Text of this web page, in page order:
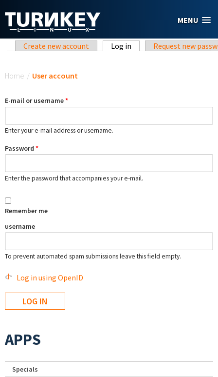
MENU
Primary tabs
Create new account Log in (active tab)Request new
Home / User account
E-mail or username*
Enter your e-mail address or username.
Password *
Enter the password that accompanies your e-mail.
Remember me
username
To prevent automated spam submissions leave this field empty.
Log in using OpenID
APPS
Specials